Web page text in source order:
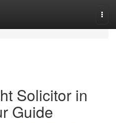
Solicitor in
Guide